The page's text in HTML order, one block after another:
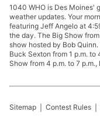
1040 WHO is Des Moines'
weather updates. Your
featuring Jeff Angelo at
the day. The Big Show
show hosted by Bob
Buck Sexton from 1 p.m.
Show from 4 p.m. to 7
Sitemap Contest Rules